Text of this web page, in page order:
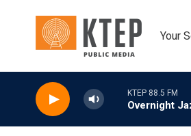
Your
KTEP 88.5 FM
Overnight